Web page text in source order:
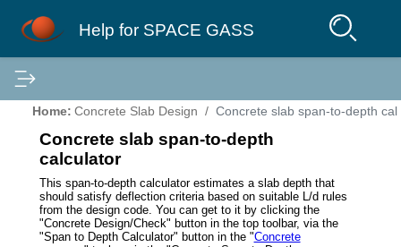
Help for SPACE GASS
Home: Concrete Slab Design Concrete slab span-to-depth
Concrete slab span-to-depth
calculator
This span-to-depth calculator estimates a slab depth that
should satisfy deflection criteria based on suitable L/d rules
from the design code. You can get to it by clicking the
"Concrete Design/Check" button in the top toolbar, via the
"Span to Depth Calculator" button in the "Concrete